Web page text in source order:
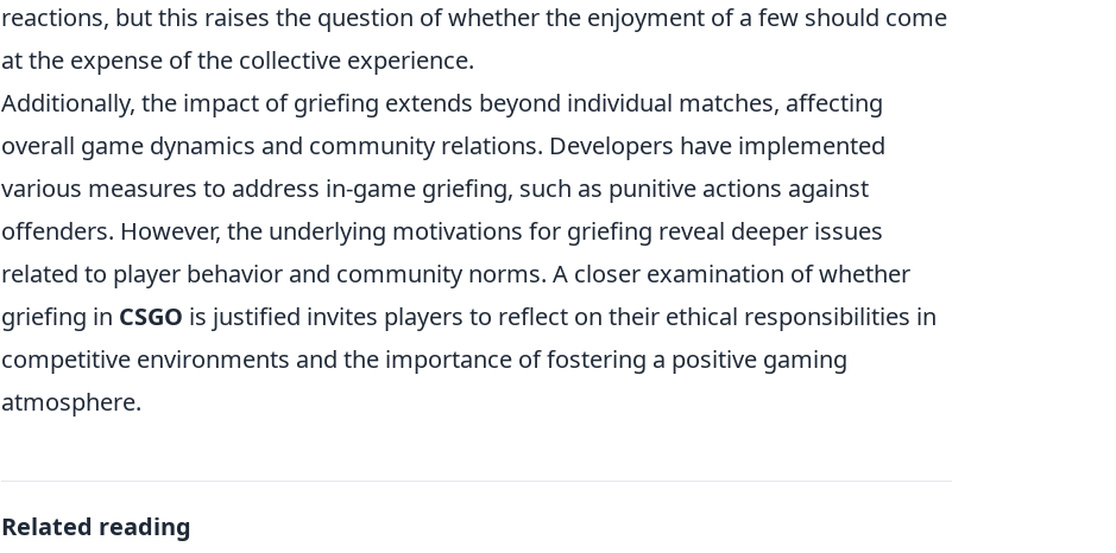
reactions, but this raises the question of whether the enjoyment of a few should come
at the expense of the collective experience.
Additionally, the impact of griefing extends beyond individual matches, affecting
overall game dynamics and community relations. Developers have implemented
various measures to address in-game griefing, such as punitive actions against
offenders. However, the underlying motivations for griefing reveal deeper issues
related to player behavior and community norms. A closer examination of whether
griefing in CSGO is justified invites players to reflect on their ethical responsibilities in
competitive environments and the importance of fostering a positive gaming
atmosphere.
Related reading